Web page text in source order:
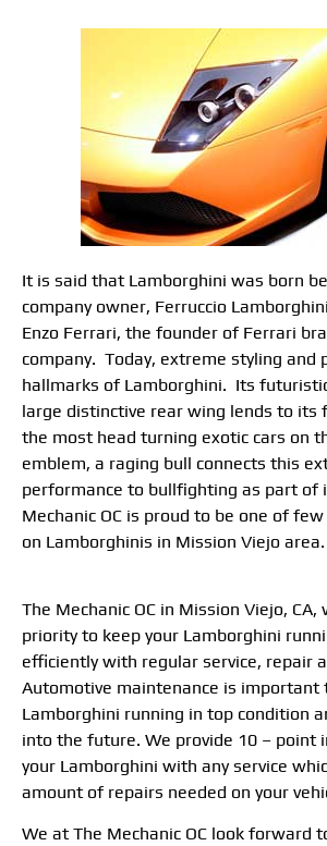
It is said that Lamborghini was born
company owner, Ferruccio
Enzo Ferrari, the founder of Ferrari
company. Today, extreme styling and
hallmarks of Lamborghini. Its
large distinctive rear wing lends to its
the most head turning exotic cars on
emblem, a raging bull connects this
performance to bullfighting as part of
Mechanic OC is proud to be one of
on Lamborghinis in Mission Viejo area.
The Mechanic OC in Mission Viejo,
priority to keep your Lamborghini
efficiently with regular service, repair
Automotive maintenance is important
Lamborghini running in top condition
into the future. We provide 10 – point
your Lamborghini with any service
amount of repairs needed on your
We at The Mechanic OC look forward